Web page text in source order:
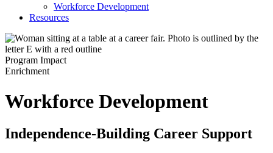
Workforce Development
Resources
Program Impact
Enrichment
Workforce Development
Independence-Building Career Support